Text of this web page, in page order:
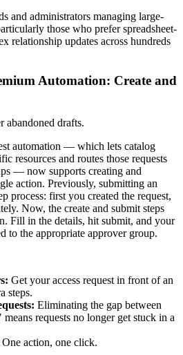
and administrators managing large-
those who prefer spreadsheet-
relationship updates across hundreds
Automation: Create and
abandoned drafts.
automation — which lets catalog
resources and routes those requests
— now supports creating and
action. Previously, submitting an
process: first you created the request,
Now, the create and submit steps
Fill in the details, hit submit, and your
to the appropriate approver group.
Get your access request in front of an
steps.
Eliminating the gap between
requests no longer get stuck in a
One action, one click.